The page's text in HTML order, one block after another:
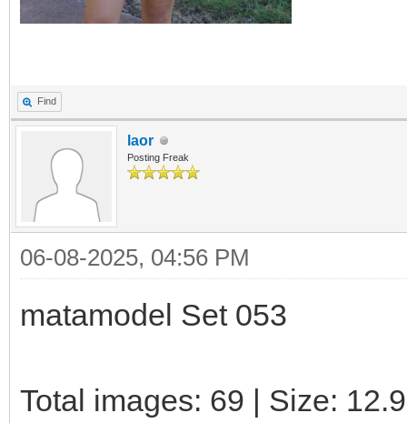
Find
laor
Posting Freak
06-08-2025, 04:56 PM
matamodel Set 053
Total images: 69 | Size: